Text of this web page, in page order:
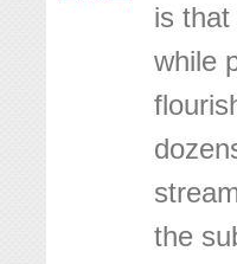
is
while
the